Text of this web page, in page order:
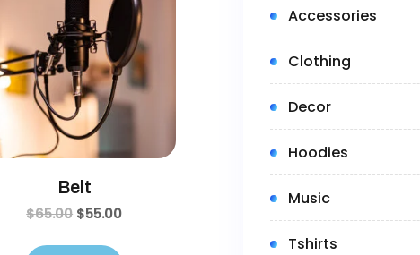
Belt
$65.00 $55.00
Accessories
Clothing
Decor
Hoodies
Music
Tshirts